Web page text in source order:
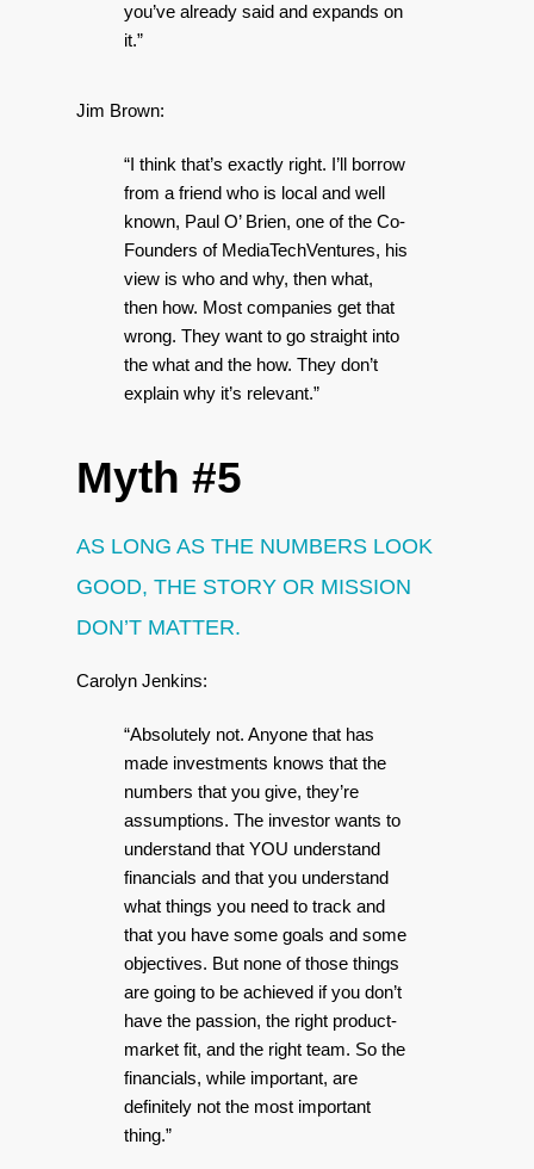
you’ve already said and expands on
it.”
Jim Brown:
“I think that’s exactly right. I’ll borrow
from a friend who is local and well
known, Paul O’ Brien, one of the Co-
Founders of MediaTechVentures, his
view is who and why, then what,
then how. Most companies get that
wrong. They want to go straight into
the what and the how. They don’t
explain why it’s relevant.”
Myth #5
AS LONG AS THE NUMBERS LOOK
GOOD, THE STORY OR MISSION
DON’T MATTER.
Carolyn Jenkins:
“Absolutely not. Anyone that has
made investments knows that the
numbers that you give, they’re
assumptions. The investor wants to
understand that YOU understand
financials and that you understand
what things you need to track and
that you have some goals and some
objectives. But none of those things
are going to be achieved if you don’t
have the passion, the right product-
market fit, and the right team. So the
financials, while important, are
definitely not the most important
thing.”